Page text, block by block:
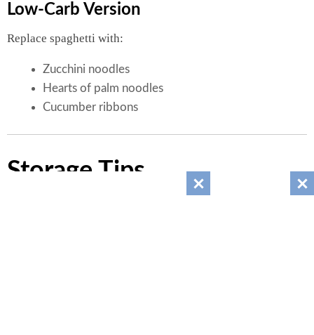
Low-Carb Version
Replace spaghetti with:
Zucchini noodles
Hearts of palm noodles
Cucumber ribbons
Storage Tips